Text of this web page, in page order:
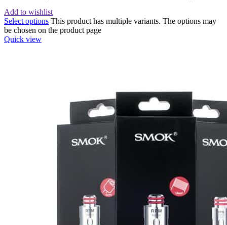
Add to wishlist
Select options This product has multiple variants. The options may
be chosen on the product page
Quick view